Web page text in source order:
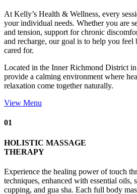
At Kelly’s Health & Wellness, every
your individual needs. Whether you are
and tension, support for chronic
and recharge, our goal is to help you feel
cared for.
Located in the Inner Richmond District
provide a calming environment where
relaxation come together naturally.
View Menu
01
HOLISTIC MASSAGE
THERAPY
Experience the healing power of touch
techniques, enhanced with essential oils,
cupping, and gua sha. Each full body